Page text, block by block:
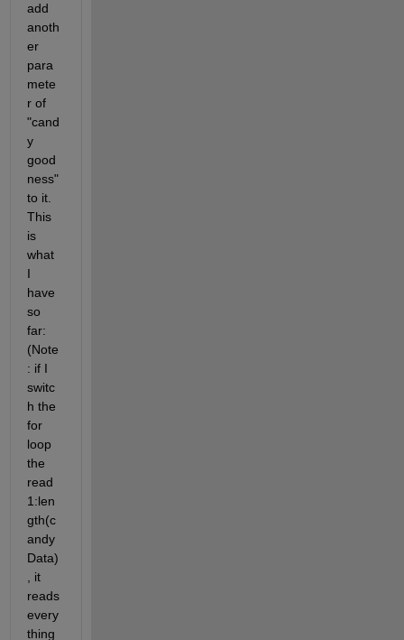
add
anoth
er
para
mete
r of
"cand
y
good
ness"
to it.
This
is
what
I
have
so
far:
(Note
: if I
switc
h the
for
loop
the
read
1:len
gth(c
andy
Data)
, it
reads
every
thing